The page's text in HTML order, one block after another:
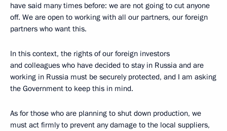
have said many times before: we are not going to cut anyone
off. We are open to working with all our partners, our foreign
partners who want this.
In this context, the rights of our foreign investors
and colleagues who have decided to stay in Russia and are
working in Russia must be securely protected, and I am asking
the Government to keep this in mind.
As for those who are planning to shut down production, we
must act firmly to prevent any damage to the local suppliers,